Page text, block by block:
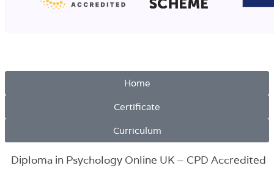
Home
Certificate
Curriculum
Diploma in Psychology Online UK – CPD Accredited